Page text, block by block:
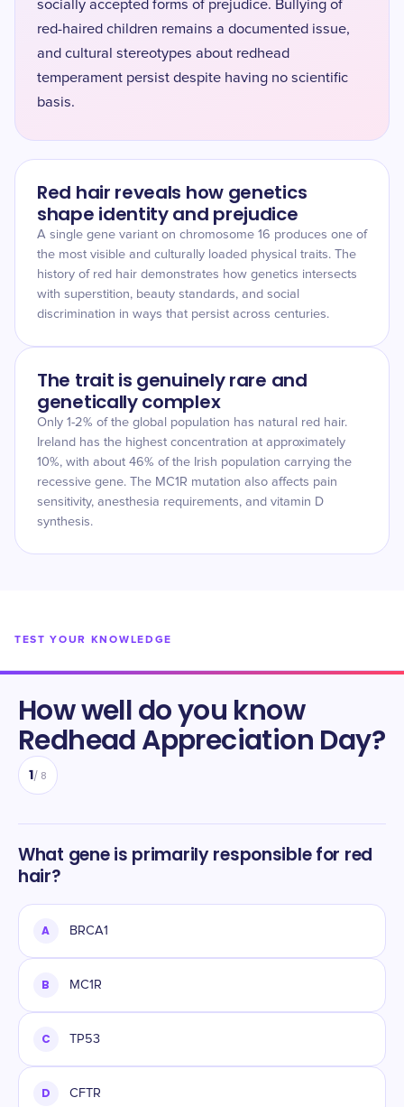
socially accepted forms of prejudice. Bullying of
red-haired children remains a documented issue,
and cultural stereotypes about redhead
temperament persist despite having no scientific
basis.
Red hair reveals how genetics
shape identity and prejudice
A single gene variant on chromosome 16 produces one of
the most visible and culturally loaded physical traits. The
history of red hair demonstrates how genetics intersects
with superstition, beauty standards, and social
discrimination in ways that persist across centuries.
The trait is genuinely rare and
genetically complex
Only 1-2% of the global population has natural red hair.
Ireland has the highest concentration at approximately
10%, with about 46% of the Irish population carrying the
recessive gene. The MC1R mutation also affects pain
sensitivity, anesthesia requirements, and vitamin D
synthesis.
TEST YOUR KNOWLEDGE
How well do you know
Redhead Appreciation Day?
1/ 8
What gene is primarily responsible for red
hair?
A BRCA1
B MC1R
C TP53
D CFTR